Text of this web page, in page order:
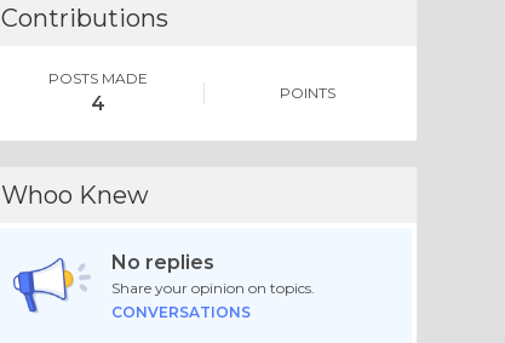
Contributions
POSTS MADE
4 POINTS
Whoo Knew
No replies
Share your opinion on topics.
CONVERSATIONS